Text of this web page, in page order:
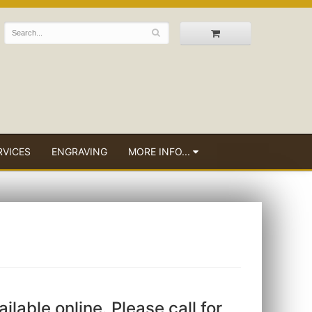
ENGRAVING MORE INFO...